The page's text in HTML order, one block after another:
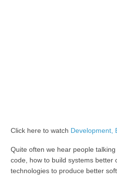
Click here to watch Development,
Quite often we hear people
code, how to build systems better
technologies to produce better